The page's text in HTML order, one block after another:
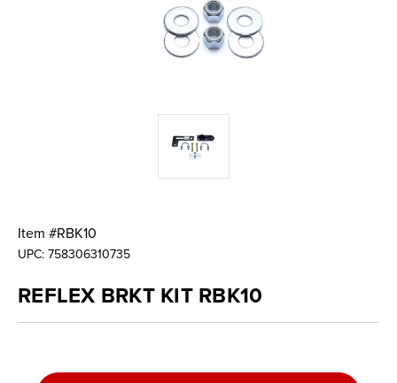
Item #RBK10
UPC: 758306310735
REFLEX BRKT KIT RBK10